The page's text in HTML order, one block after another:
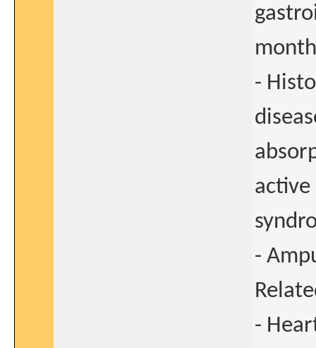
-
-
-